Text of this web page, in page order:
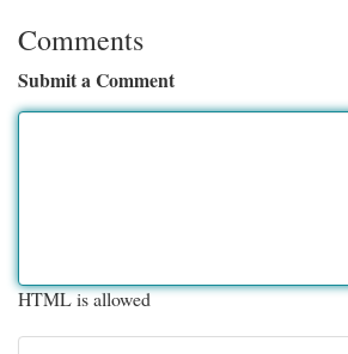
Comments
Submit a Comment
HTML is allowed